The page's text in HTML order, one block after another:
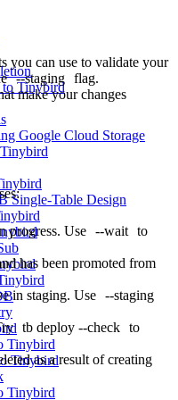
to Tinybird
Google Cloud Storage
Single-Table Design
Tinybird
Tinybird
Tinybird
you can use to validate your
--staging flag.
make your changes
progress. Use --wait to
has been promoted from
in staging. Use --staging
tb deploy --check to
as a result of creating